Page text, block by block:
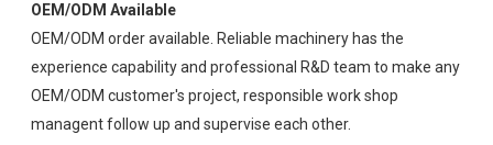
OEM/ODM Available
OEM/ODM order available. Reliable machinery has the
experience capability and professional R&D team to make any
OEM/ODM customer's project, responsible work shop
managent follow up and supervise each other.